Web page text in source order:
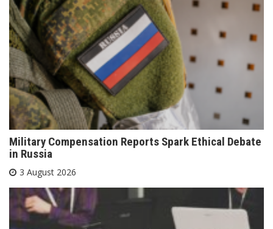
Military Compensation Reports Spark Ethical Debate
in Russia
3 August 2026